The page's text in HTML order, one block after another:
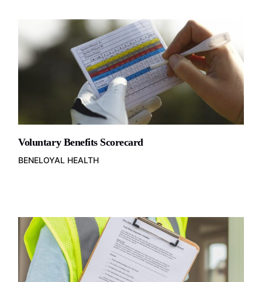
Voluntary Benefits Scorecard
BENELOYAL HEALTH